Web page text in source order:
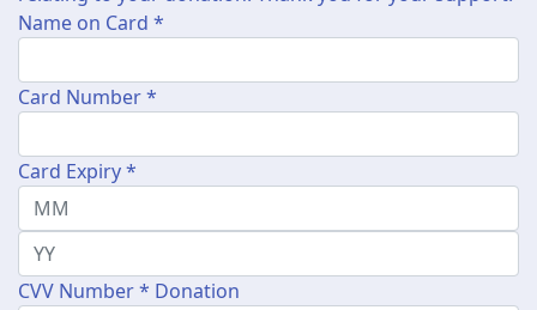
Name on Card *
Card Number *
Card Expiry *
CVV Number * Donation